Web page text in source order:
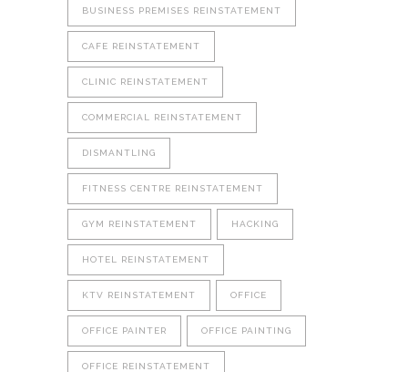
BUSINESS PREMISES REINSTATEMENT
CAFE REINSTATEMENT
CLINIC REINSTATEMENT
COMMERCIAL REINSTATEMENT
DISMANTLING
FITNESS CENTRE REINSTATEMENT
GYM REINSTATEMENT HACKING
HOTEL REINSTATEMENT
KTV REINSTATEMENT OFFICE
OFFICE PAINTER OFFICE PAINTING
OFFICE REINSTATEMENT